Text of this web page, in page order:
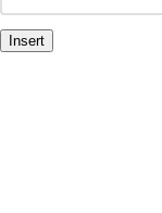
Insert